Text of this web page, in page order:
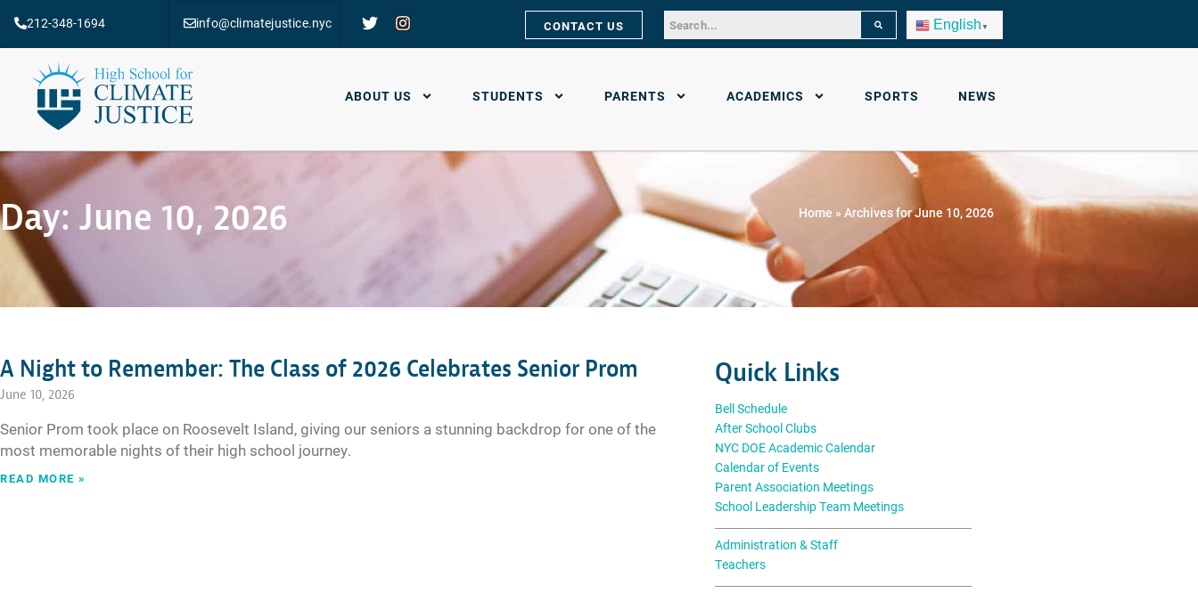
212-348-1694 info@climatejustice.nyc CONTACT US English ▼
ABOUT US STUDENTS PARENTS ACADEMICS SPORTS NEWS
Day: June 10, 2026 Home » Archives for June 10, 2026
A Night to Remember: The Class of 2026 Celebrates Senior Prom
June 10, 2026
Senior Prom took place on Roosevelt Island, giving our seniors a stunning backdrop for one of the
most memorable nights of their high school journey.
READ MORE »
Quick Links
Bell Schedule
After School Clubs
NYC DOE Academic Calendar
Calendar of Events
Parent Association Meetings
School Leadership Team Meetings
Administration & Staff
Teachers